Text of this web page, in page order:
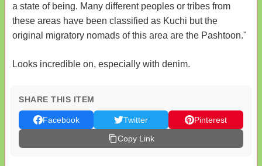
a state of being. Many different peoples or tribes from
these areas have been classified as Kuchi but the
original migratory nomads of this area are the Pashtoon."
Looks incredible on, especially with denim.
SHARE THIS ITEM
Facebook Twitter
Pinterest
Copy Link